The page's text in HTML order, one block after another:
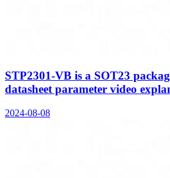
STP2301-VB is a SOT23
datasheet parameter video
2024-08-08